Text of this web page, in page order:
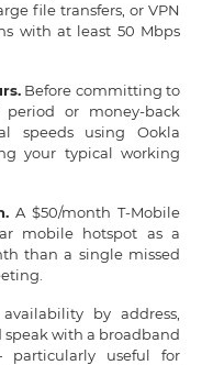
file transfers, or VPN
with at least 50 Mbps
Before committing to
or money-back
speeds using Ookla
your typical working
A $50/month T-Mobile
mobile hotspot as a
than a single missed
by address,
with a broadband
useful for